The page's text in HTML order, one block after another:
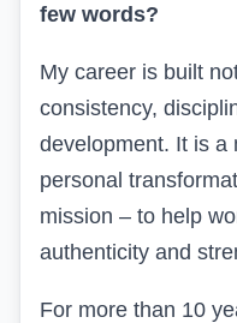
few words?
My career is built
consistency,
development. It is a
personal
mission – to help
authenticity and
For more than 10